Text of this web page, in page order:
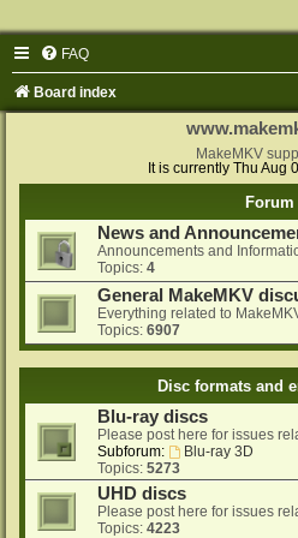
FAQ
Board index
MakeMKV
It is currently Thu Aug
Forum
News and
Announcements and
Topics: 4
General MakeMKV
Everything related to
Topics: 6907
Disc formats and
Blu-ray discs
Please post here for issues
Subforum:
Blu-ray 3D
Topics: 5273
UHD discs
Please post here for issues
Topics: 4223